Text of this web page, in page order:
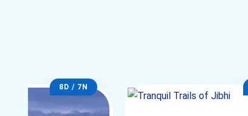
8D / 7N